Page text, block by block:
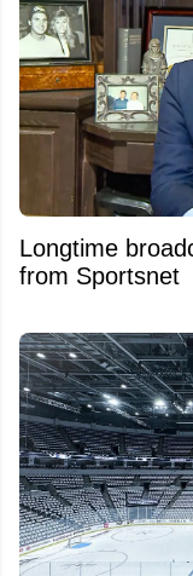
Longtime
from Sportsnet